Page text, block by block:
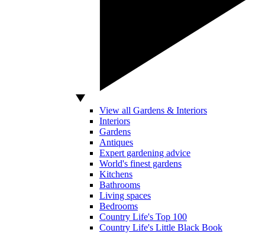
View all Gardens & Interiors
Interiors
Gardens
Antiques
Expert gardening advice
World's finest gardens
Kitchens
Bathrooms
Living spaces
Bedrooms
Country Life's Top 100
Country Life's Little Black Book